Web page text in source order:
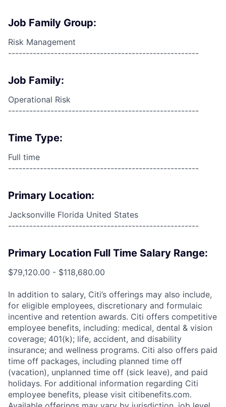
Job Family Group:
Risk Management
------------------------------------------------------
Job Family:
Operational Risk
------------------------------------------------------
Time Type:
Full time
------------------------------------------------------
Primary Location:
Jacksonville Florida United States
------------------------------------------------------
Primary Location Full Time Salary Range:
$79,120.00 - $118,680.00
In addition to salary, Citi’s offerings may also include,
for eligible employees, discretionary and formulaic
incentive and retention awards. Citi offers competitive
employee benefits, including: medical, dental & vision
coverage; 401(k); life, accident, and disability
insurance; and wellness programs. Citi also offers paid
time off packages, including planned time off
(vacation), unplanned time off (sick leave), and paid
holidays. For additional information regarding Citi
employee benefits, please visit citibenefits.com.